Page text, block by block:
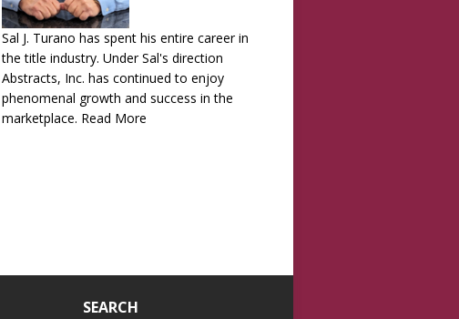
Sal J. Turano has spent his entire career in
the title industry. Under Sal's direction
Abstracts, Inc. has continued to enjoy
phenomenal growth and success in the
marketplace. Read More
SEARCH